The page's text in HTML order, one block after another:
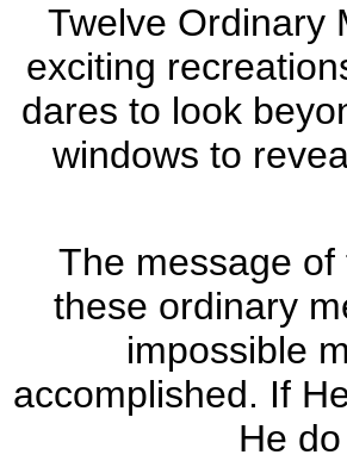
Twelve Ordinary
exciting
dares to look
windows to
The message of
these ordinary
impossible
accomplished. If
He